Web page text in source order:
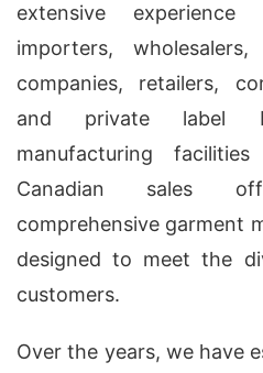
extensive experience
importers,
companies, retailers,
and private label
manufacturing
Canadian sales
comprehensive garment
designed to meet the
customers.
Over the years, we have